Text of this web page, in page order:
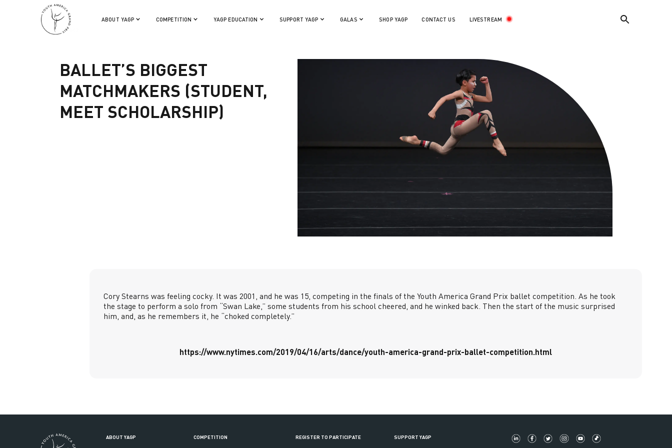
ABOUT YAGP COMPETITION YAGP EDUCATION SUPPORT YAGP GALAS SHOP YAGP CONTACT US LIVESTREAM
Back
BALLET’S BIGGEST
MATCHMAKERS (STUDENT,
MEET SCHOLARSHIP)
Cory Stearns was feeling cocky. It was 2001, and he was 15, competing in the finals of the Youth America Grand Prix ballet competition. As he took
the stage to perform a solo from “Swan Lake,” some students from his school cheered, and he winked back. Then the start of the music surprised
him, and, as he remembers it, he “choked completely.”
https://www.nytimes.com/2019/04/16/arts/dance/youth-america-grand-prix-ballet-competition.html
ABOUT YAGP COMPETITION REGISTER TO PARTICIPATE SUPPORT YAGP